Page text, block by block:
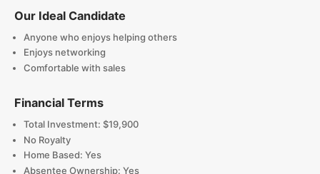
Our Ideal Candidate
Anyone who enjoys helping others
Enjoys networking
Comfortable with sales
Financial Terms
Total Investment: $19,900
No Royalty
Home Based: Yes
Absentee Ownership: Yes